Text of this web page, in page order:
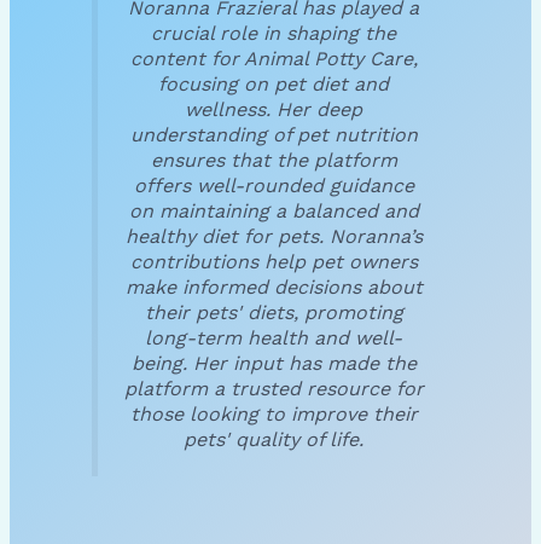
Noranna Frazieral has played a
crucial role in shaping the
content for Animal Potty Care,
focusing on pet diet and
wellness. Her deep
understanding of pet nutrition
ensures that the platform
offers well-rounded guidance
on maintaining a balanced and
healthy diet for pets. Noranna’s
contributions help pet owners
make informed decisions about
their pets' diets, promoting
long-term health and well-
being. Her input has made the
platform a trusted resource for
those looking to improve their
pets' quality of life.